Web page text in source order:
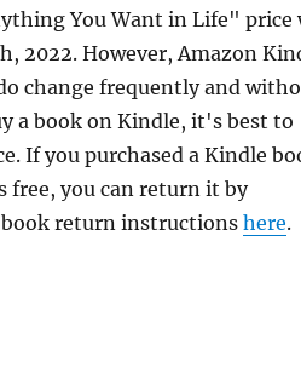
You Want in Life" price
2022. However, Amazon
change frequently and
a book on Kindle, it's best to
If you purchased a Kindle
free, you can return it by
return instructionshere.